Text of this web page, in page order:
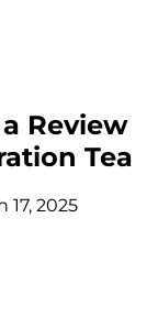
Review
Tea
17, 2025